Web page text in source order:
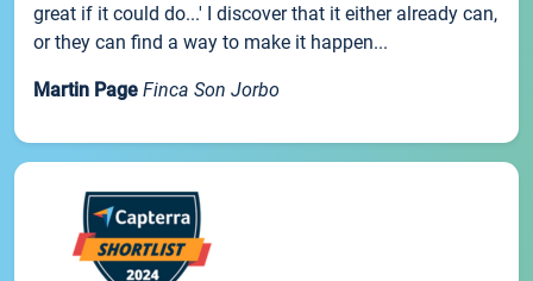
great if it could do...' I discover that it either already can,
or they can find a way to make it happen...
Martin Page Finca Son Jorbo